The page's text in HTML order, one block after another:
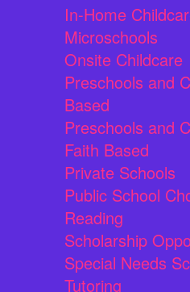
In-Home
Microschools
Onsite Childcare
Preschools and
Based
Preschools and
Faith Based
Private Schools
Public School
Reading
Scholarship
Special Needs
Tutoring